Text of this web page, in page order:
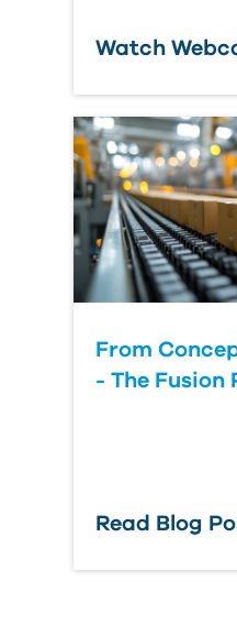
Watch
From
- The Fusion
Read Blog